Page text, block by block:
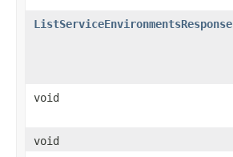
ListServiceEnvironmentsResponse
void
void